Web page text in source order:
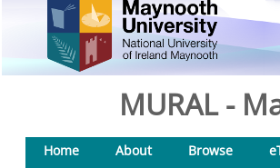
MURAL -
Home About Browse